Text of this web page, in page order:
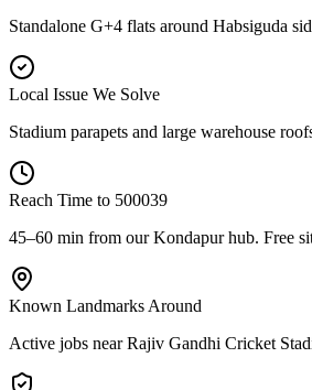
Standalone G+4 flats around Habsiguda
Local Issue We Solve
Stadium parapets and large warehouse
Reach Time to 500039
45–60 min from our Kondapur hub. Free
Known Landmarks Around
Active jobs nearRajiv Gandhi Cricket